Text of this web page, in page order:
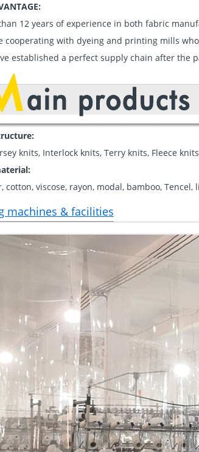
12 years of experience in both fabric
cooperating with dyeing and printing mills
established a perfect supply chain after the
knits, Interlock knits, Terry knits, Fleece
cotton, viscose, rayon, modal, bamboo,
machines & facilities